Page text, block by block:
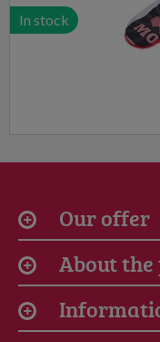
In stock
Our offer
About